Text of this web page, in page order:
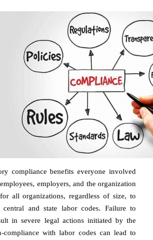
compliance benefits everyone involved
employers, and the organization
all organizations, regardless of size, to
and state labor codes. Failure to
in severe legal actions initiated by the
compliance with labor codes can lead to